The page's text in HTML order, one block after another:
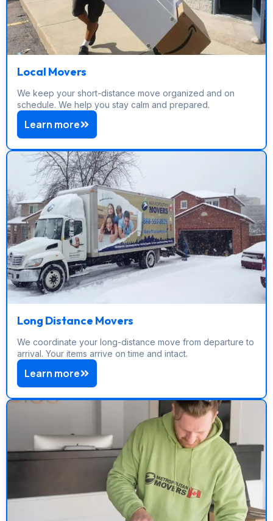
Local Movers
We keep your short-distance move organized and on
schedule. We help you stay calm and prepared.
Learn more
Long Distance Movers
We coordinate your long-distance move from departure to
arrival. Your items arrive on time and intact.
Learn more